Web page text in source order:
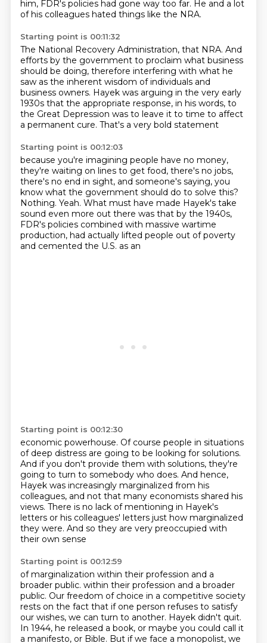
him, FDR's policies had gone way too far. He and a lot
of his colleagues hated things like the NRA.
Starting point is 00:11:32
The National Recovery Administration, that NRA. And
efforts by the government to proclaim what business
should be doing, therefore interfering with what he
saw as the inherent wisdom of individuals and
business owners. Hayek was arguing in the very early
1930s that the appropriate response, in his words, to
the Great Depression was to leave it to time to affect
a permanent cure. That's a very bold statement
Starting point is 00:12:03
because you're imagining people have no money,
they're waiting on lines to get food, there's no jobs,
there's no end in sight, and someone's saying, you
know what the government should do to solve this?
Nothing. Yeah. What must have made Hayek's take
sound even more out there was that by the 1940s,
FDR's policies combined with massive wartime
production, had actually lifted people out of poverty
and cemented the U.S. as an
Starting point is 00:12:30
economic powerhouse. Of course people in situations
of deep distress are going to be looking for solutions.
And if you don't provide them with solutions, they're
going to turn to somebody who does. And hence,
Hayek was increasingly marginalized from his
colleagues, and not that many economists shared his
views. There is no lack of mentioning in Hayek's
letters or his colleagues' letters just how marginalized
they were. And so they are very preoccupied with
their own sense
Starting point is 00:12:59
of marginalization within their profession and a
broader public. within their profession and a broader
public. Our freedom of choice in a competitive society
rests on the fact that if one person refuses to satisfy
our wishes, we can turn to another. Hayek didn't quit.
In 1944, he released a book, or maybe you could call it
a manifesto, or Bible. But if we face a monopolist, we